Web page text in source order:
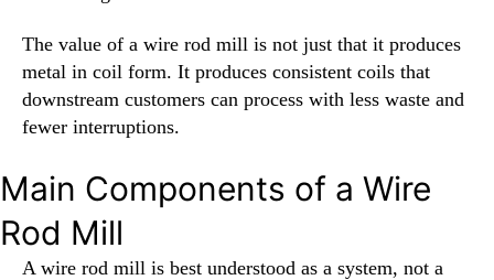
The value of a wire rod mill is not just that it produces
metal in coil form. It produces consistent coils that
downstream customers can process with less waste and
fewer interruptions.
Main Components of a Wire
Rod Mill
A wire rod mill is best understood as a system, not a